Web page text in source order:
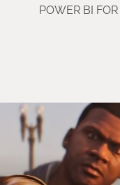
POWER BI